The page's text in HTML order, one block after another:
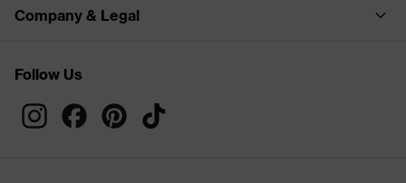
Company & Legal
Follow Us